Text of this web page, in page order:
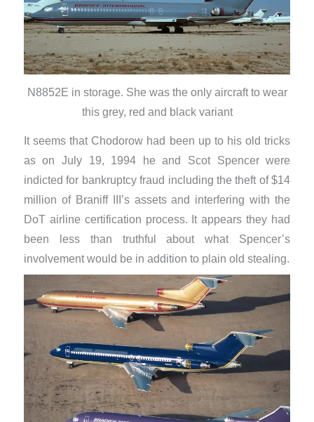
N8852E in storage. She was the only aircraft to wear
this grey, red and black variant
It seems that Chodorow had been up to his old tricks
as on July 19, 1994 he and Scot Spencer were
indicted for bankruptcy fraud including the theft of $14
million of Braniff III’s assets and interfering with the
DoT airline certification process. It appears they had
been less than truthful about what Spencer’s
involvement would be in addition to plain old stealing.